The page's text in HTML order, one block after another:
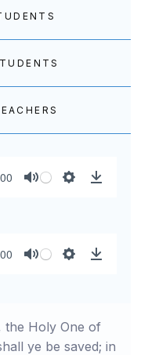
the Holy One of
ye be saved; in